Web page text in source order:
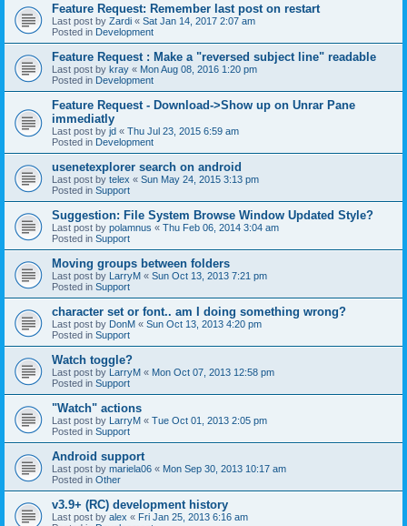
Feature Request: Remember last post on restart
Last post by Zardi « Sat Jan 14, 2017 2:07 am
Posted in Development
Feature Request : Make a "reversed subject line" readable
Last post by kray « Mon Aug 08, 2016 1:20 pm
Posted in Development
Feature Request - Download->Show up on Unrar Pane
immediatly
Last post by jd « Thu Jul 23, 2015 6:59 am
Posted in Development
usenetexplorer search on android
Last post by telex « Sun May 24, 2015 3:13 pm
Posted in Support
Suggestion: File System Browse Window Updated Style?
Last post by polamnus « Thu Feb 06, 2014 3:04 am
Posted in Support
Moving groups between folders
Last post by LarryM « Sun Oct 13, 2013 7:21 pm
Posted in Support
character set or font.. am I doing something wrong?
Last post by DonM « Sun Oct 13, 2013 4:20 pm
Posted in Support
Watch toggle?
Last post by LarryM « Mon Oct 07, 2013 12:58 pm
Posted in Support
"Watch" actions
Last post by LarryM « Tue Oct 01, 2013 2:05 pm
Posted in Support
Android support
Last post by mariela06 « Mon Sep 30, 2013 10:17 am
Posted in Other
v3.9+ (RC) development history
Last post by alex « Fri Jan 25, 2013 6:16 am